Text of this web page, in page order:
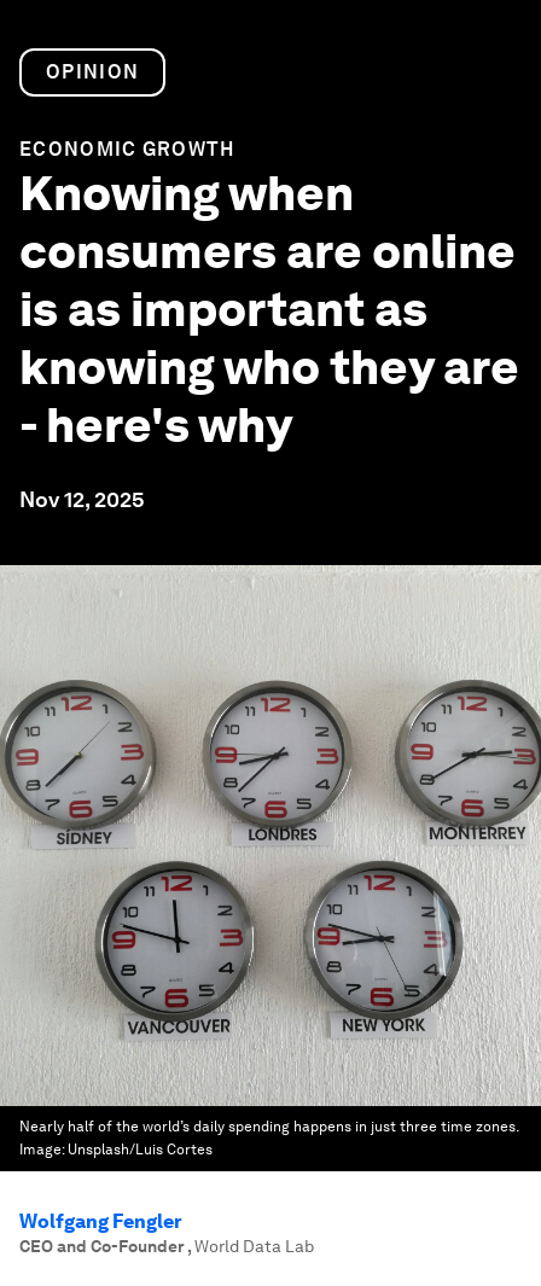
OPINION
ECONOMIC GROWTH
Knowing when
consumers are online
is as important as
knowing who they are
- here's why
Nov 12, 2025
Nearly half of the world’s daily spending happens in just three time zones.
Image: Unsplash/Luis Cortes
Wolfgang Fengler
CEO and Co-Founder,World Data Lab